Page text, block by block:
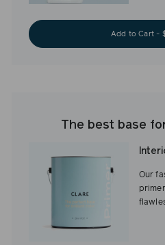
Add to Cart -
The best base
Our